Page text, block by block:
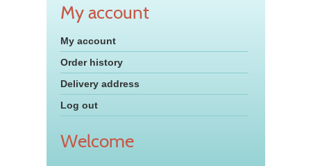
My account
My account
Order history
Delivery address
Log out
Welcome